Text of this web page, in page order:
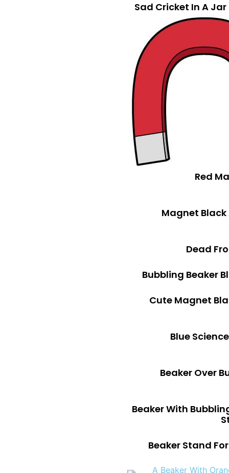
Sad Cricket In A
Red
Magnet
Dead
Bubbling Beaker
Cute Magnet
Blue
Beaker Over
Beaker With
Beaker Stand